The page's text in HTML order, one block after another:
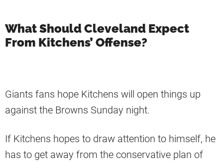
What Should Cleveland Expect
From Kitchens’ Offense?
Giants fans hope Kitchens will open things up
against the Browns Sunday night.
If Kitchens hopes to draw attention to himself, he
has to get away from the conservative plan of